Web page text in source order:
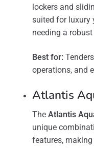
lockers and
suited for luxury
needing a
Best for:
operations, and
Atlantis
The Atlantis
unique
features,